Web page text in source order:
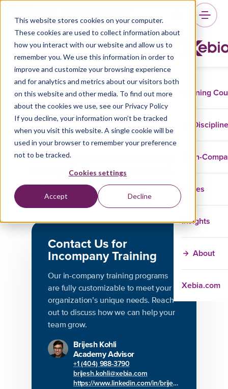
This website stores cookies on your computer.
These cookies are used to collect information about
how you interact with our website and allow us to
remember you. We use this information in order to
improve and customize your browsing experience
and for analytics and metrics about our visitors both
on this website and other media. To find out more
about the cookies we use, see our Privacy Policy
If you decline, your information won’t be tracked
when you visit this website. A single cookie will be
used in your browser to remember your preference
not to be tracked.
Cookies settings
Accept Decline
Training
In-
Cases
Insights
About
Xebia.com
Predictive Analytics with
ML & DL
Data And AI GenAI
Harness the power of machine and deep
learning to predict trends and outcomes. Build
future-proof models for real-world challenges.
Contact Us for
Incompany Training
Our in-company training programs
are fully customizable to meet your
organization’s unique needs. Reach
out to discuss how we can help your
team grow.
Brijesh Kohli
Academy Advisor
+1 (404) 988-3790
brijesh.kohli@xebia.com
https://www.linkedin.com/in/brijesh-kohli/